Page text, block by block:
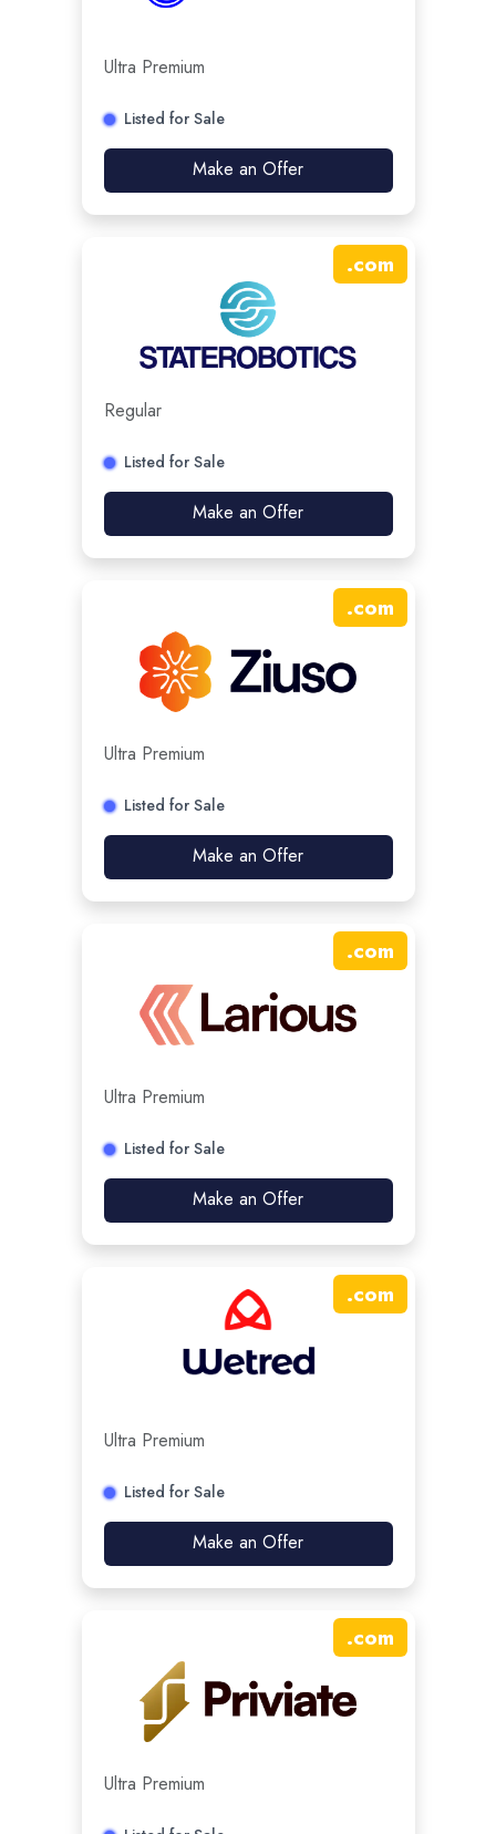
Ultra Premium
Listed for Sale
Make an Offer
.com
Regular
Listed for Sale
Make an Offer
.com
Ultra Premium
Listed for Sale
Make an Offer
.com
Ultra Premium
Listed for Sale
Make an Offer
.com
Ultra Premium
Listed for Sale
Make an Offer
.com
Ultra Premium